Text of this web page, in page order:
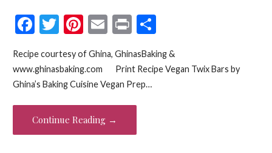
F
e
b
o
o
k
T
itt
er
Pi
er
es
t
E
ai
l
Pr
t
S
ar
Recipe courtesy of Ghina, GhinasBaking &
www.ghinasbaking.com Print Recipe Vegan Twix Bars by
Ghina’s Baking Cuisine Vegan Prep…
Continue Reading →